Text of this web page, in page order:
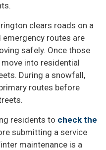
clears roads on a
routes are
safely. Once those
into residential
During a snowfall,
routes before
residents to check the
submitting a service
maintenance is a